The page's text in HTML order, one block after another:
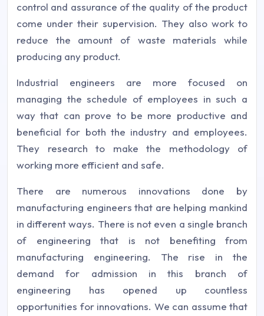
control and assurance of the quality of the product
come under their supervision. They also work to
reduce the amount of waste materials while
producing any product.
Industrial engineers are more focused on
managing the schedule of employees in such a
way that can prove to be more productive and
beneficial for both the industry and employees.
They research to make the methodology of
working more efficient and safe.
There are numerous innovations done by
manufacturing engineers that are helping mankind
in different ways. There is not even a single branch
of engineering that is not benefiting from
manufacturing engineering. The rise in the
demand for admission in this branch of
engineering has opened up countless
opportunities for innovations. We can assume that